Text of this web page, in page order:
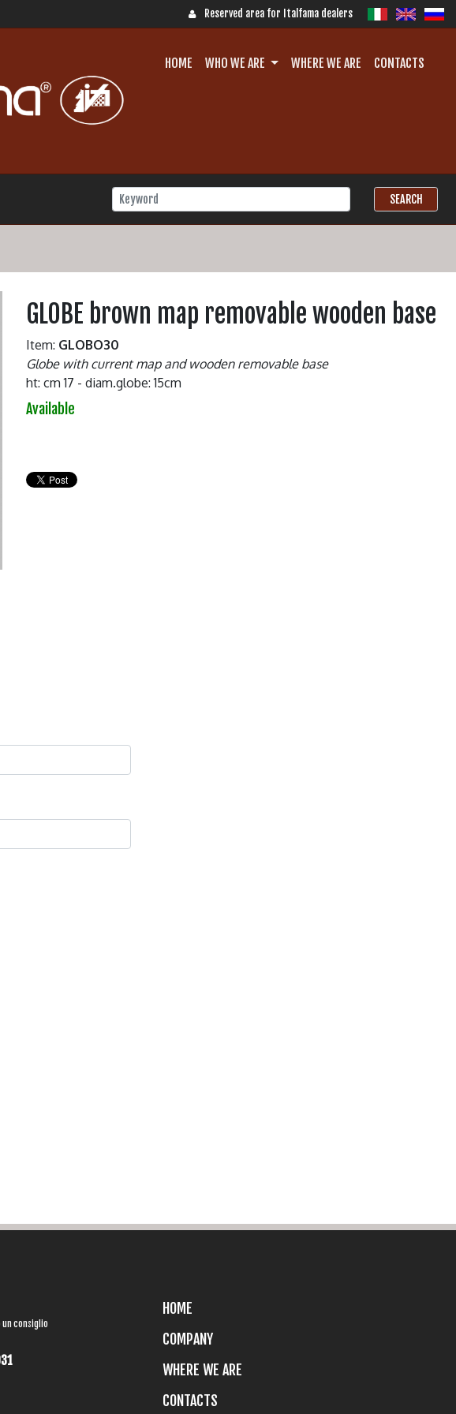
Reserved area for Italfama dealers
HOME WHO WE ARE WHERE WE ARE CONTACTS
GLOBE brown map removable wooden base
Item: GLOBO30
Globe with current map and wooden removable base
ht: cm 17 - diam.globe: 15cm
Available
consiglio
HOME
COMPANY
WHERE WE ARE
CONTACTS